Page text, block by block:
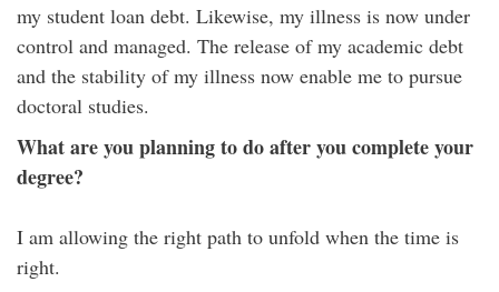
my student loan debt. Likewise, my illness is now under
control and managed. The release of my academic debt
and the stability of my illness now enable me to pursue
doctoral studies.
What are you planning to do after you complete your
degree?
I am allowing the right path to unfold when the time is
right.